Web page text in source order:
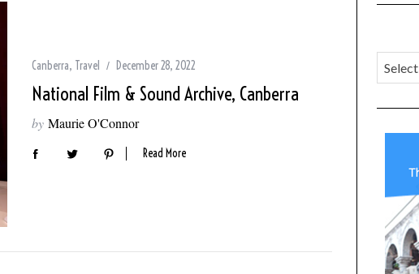
Canberra, Travel December 28, 2022
National Film & Sound Archive, Canberra
by Maurie O'Connor
Read More